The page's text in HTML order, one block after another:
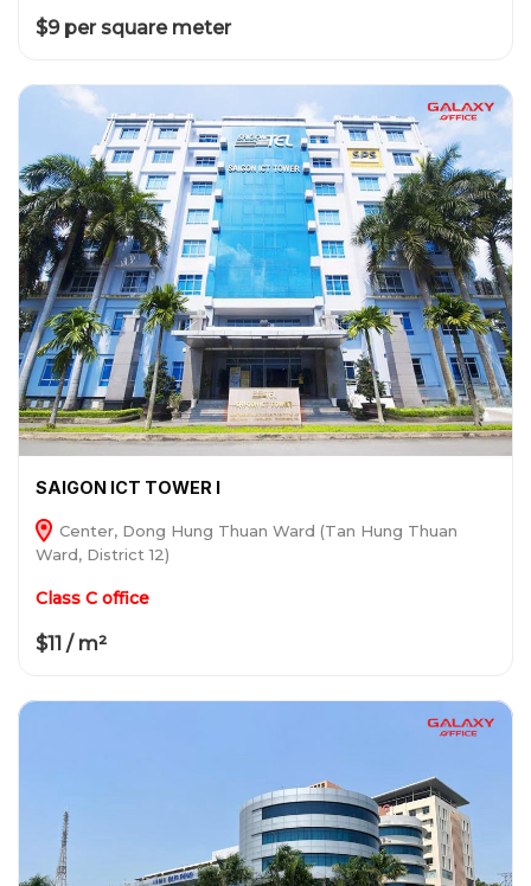
$9 per square meter
SAIGON ICT TOWER I
Center, Dong Hung Thuan Ward (Tan Hung Thuan
Ward, District 12)
Class C office
$11 / m²